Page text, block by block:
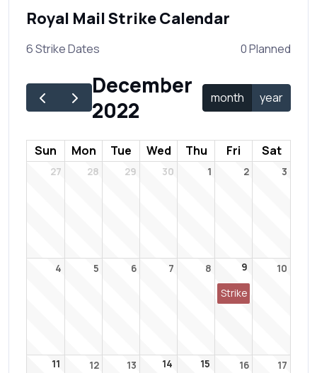
Royal Mail Strike Calendar
6 Strike Dates 0 Planned
December
2022
month year
Sun Mon Tue Wed Thu Fri Sat
27 28 29 30 1 2 3
4 5 6 7 8 9
Strike
10
11 12 13 14 15 16 17